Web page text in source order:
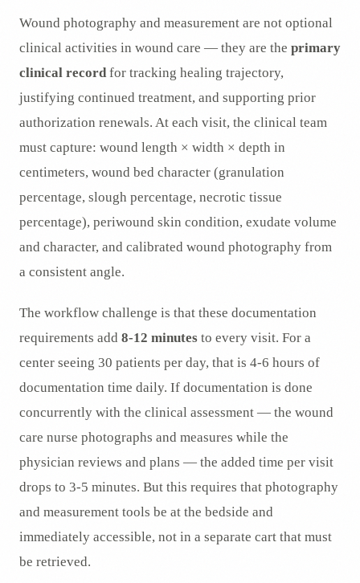
Wound photography and measurement are not optional
clinical activities in wound care — they are the primary
clinical recordfor tracking healing trajectory,
justifying continued treatment, and supporting prior
authorization renewals. At each visit, the clinical team
must capture: wound length × width × depth in
centimeters, wound bed character (granulation
percentage, slough percentage, necrotic tissue
percentage), periwound skin condition, exudate volume
and character, and calibrated wound photography from
a consistent angle.
The workflow challenge is that these documentation
requirements add 8-12 minutes to every visit. For a
center seeing 30 patients per day, that is 4-6 hours of
documentation time daily. If documentation is done
concurrently with the clinical assessment — the wound
care nurse photographs and measures while the
physician reviews and plans — the added time per visit
drops to 3-5 minutes. But this requires that photography
and measurement tools be at the bedside and
immediately accessible, not in a separate cart that must
be retrieved.